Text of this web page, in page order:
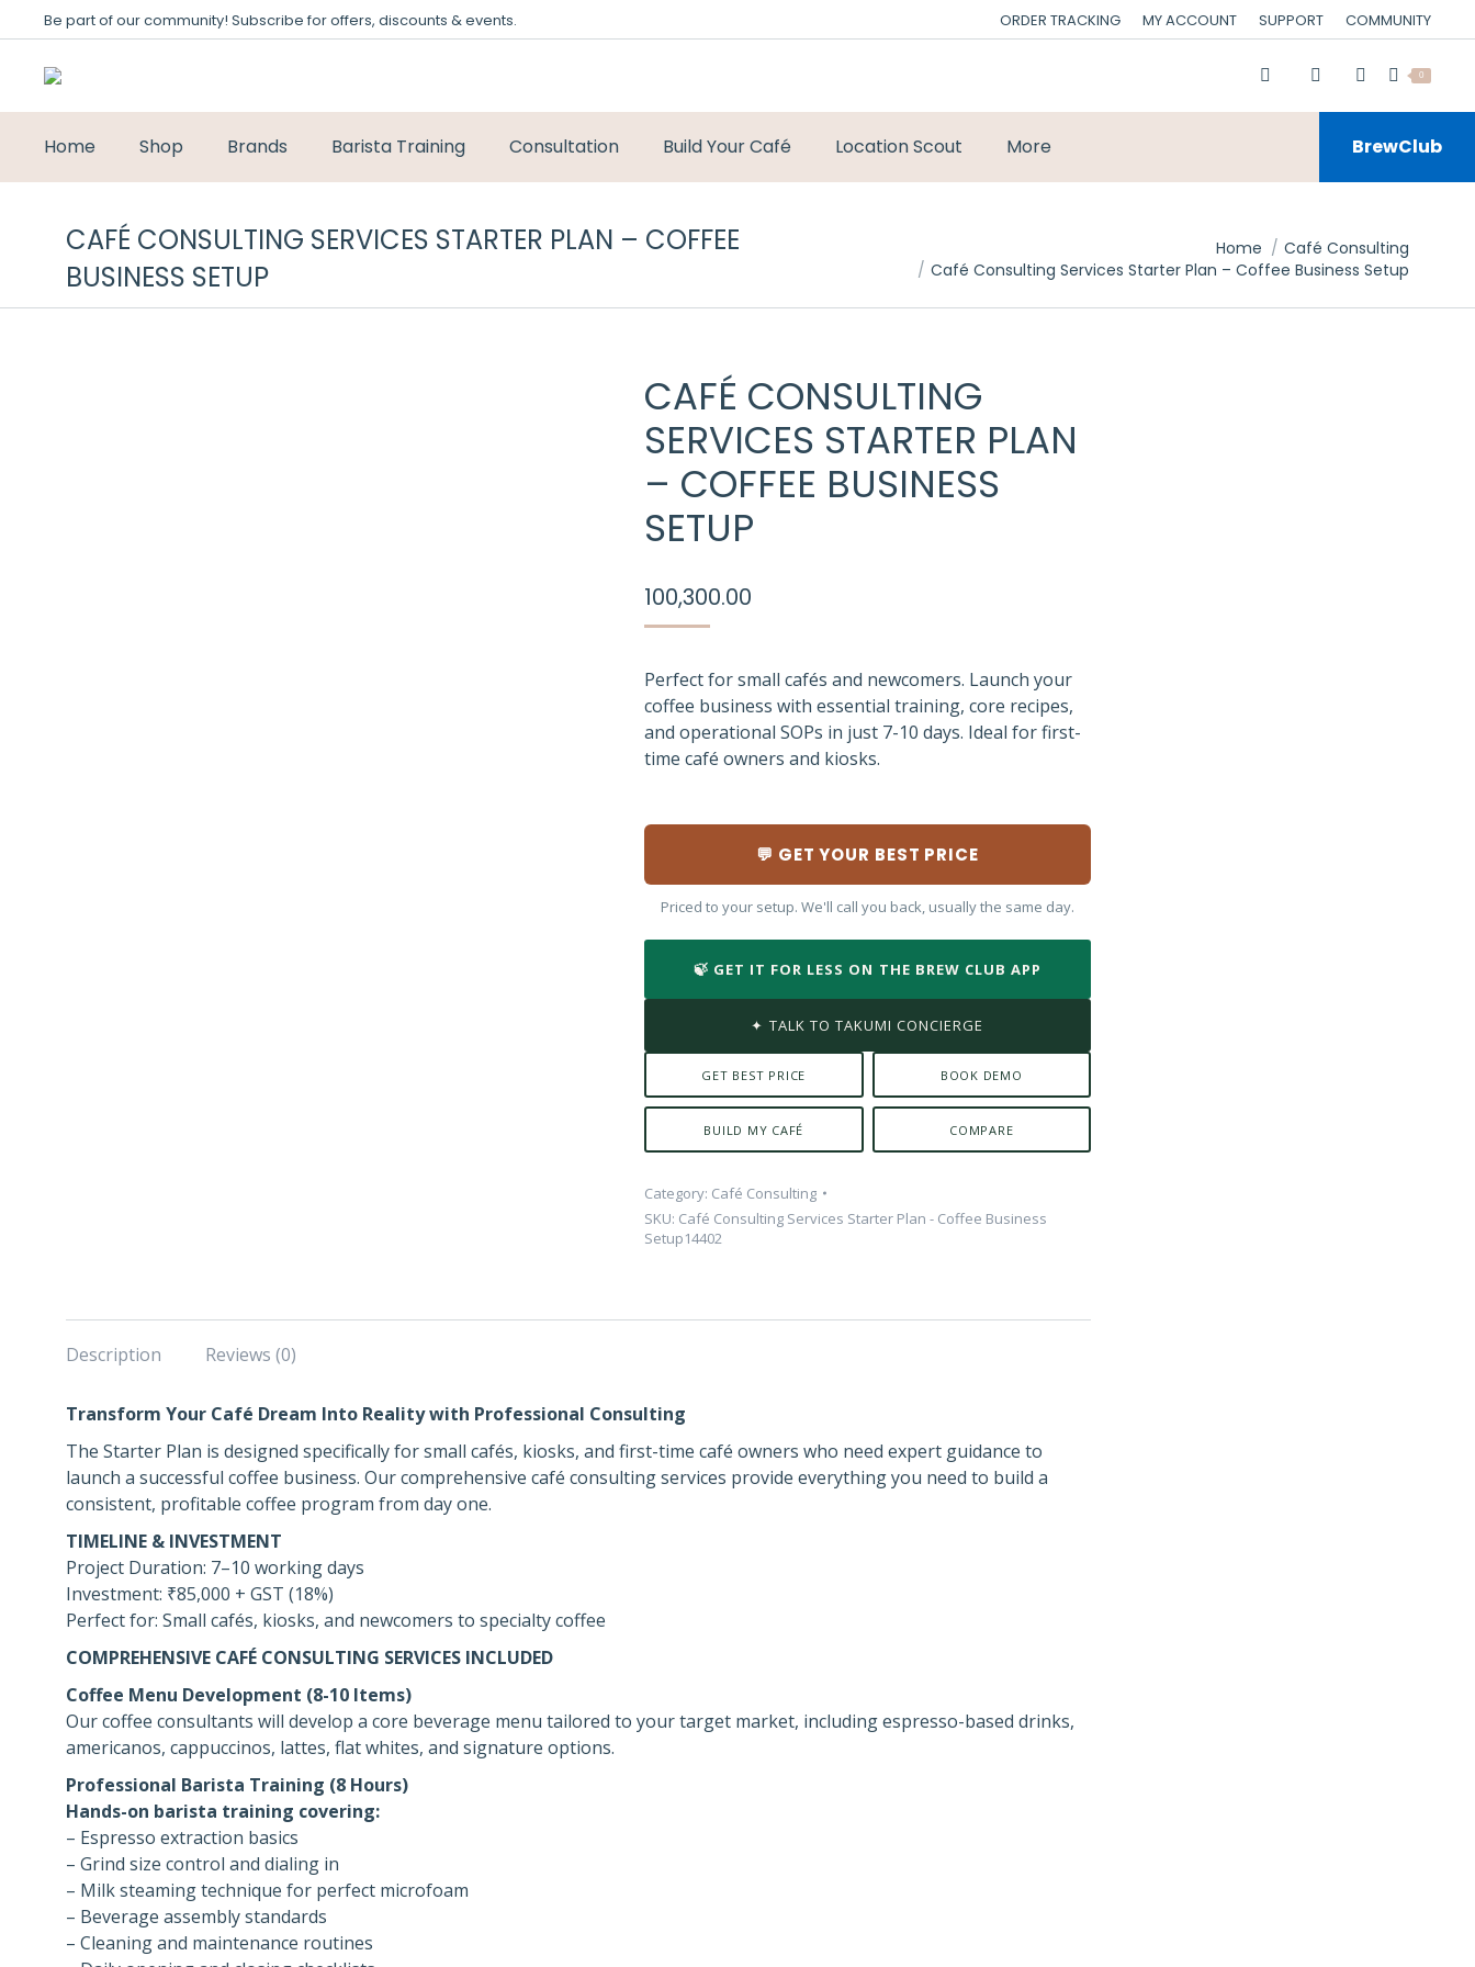
Be part of our community! Subscribe for offers, discounts & events. ORDER TRACKING MY ACCOUNT SUPPORT COMMUNITY
0
Home Shop Brands Barista Training Consultation Build Your Café Location Scout More BrewClub
CAFÉ CONSULTING SERVICES STARTER PLAN – COFFEE
BUSINESS SETUP
Home
Café Consulting
Café Consulting Services Starter Plan – Coffee Business Setup
CAFÉ CONSULTING
SERVICES STARTER PLAN
– COFFEE BUSINESS
SETUP
100,300.00
Perfect for small cafés and newcomers. Launch your
coffee business with essential training, core recipes,
and operational SOPs in just 7-10 days. Ideal for first-
time café owners and kiosks.
💬 GET YOUR BEST PRICE
Priced to your setup. We'll call you back, usually the same day.
🍃 GET IT FOR LESS ON THE BREW CLUB APP
✦ TALK TO TAKUMI CONCIERGE
GET BEST PRICE BOOK DEMO
BUILD MY CAFÉ COMPARE
Category: Café Consulting
SKU: Café Consulting Services Starter Plan - Coffee Business
Setup14402
Description Reviews (0)
Transform Your Café Dream Into Reality with Professional Consulting
The Starter Plan is designed specifically for small cafés, kiosks, and first-time café owners who need expert guidance to
launch a successful coffee business. Our comprehensive café consulting services provide everything you need to build a
consistent, profitable coffee program from day one.
TIMELINE & INVESTMENT
Project Duration: 7–10 working days
Investment: ₹85,000 + GST (18%)
Perfect for: Small cafés, kiosks, and newcomers to specialty coffee
COMPREHENSIVE CAFÉ CONSULTING SERVICES INCLUDED
Coffee Menu Development (8-10 Items)
Our coffee consultants will develop a core beverage menu tailored to your target market, including espresso-based drinks,
americanos, cappuccinos, lattes, flat whites, and signature options.
Professional Barista Training (8 Hours)
Hands-on barista training covering:
– Espresso extraction basics
– Grind size control and dialing in
– Milk steaming technique for perfect microfoam
– Beverage assembly standards
– Cleaning and maintenance routines